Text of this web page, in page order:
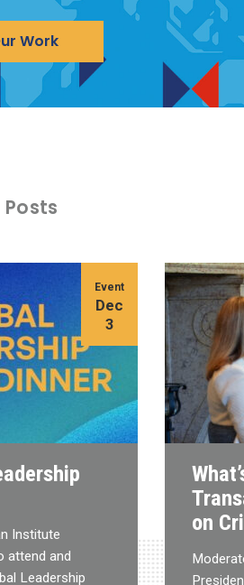
Work
Institute
attend and
Leadership
Event
Dec
3
on